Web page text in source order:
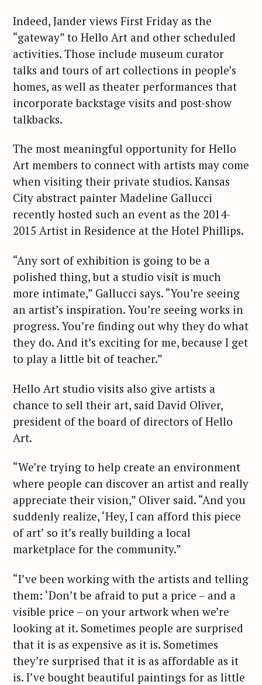
Indeed, Jander views First Friday as the
“gateway” to Hello Art and other scheduled
activities. Those include museum curator
talks and tours of art collections in people’s
homes, as well as theater performances that
incorporate backstage visits and post-show
talkbacks.
The most meaningful opportunity for Hello
Art members to connect with artists may come
when visiting their private studios. Kansas
City abstract painter Madeline Gallucci
recently hosted such an event as the 2014-
2015 Artist in Residence at the Hotel Phillips.
“Any sort of exhibition is going to be a
polished thing, but a studio visit is much
more intimate,” Gallucci says. “You’re seeing
an artist’s inspiration. You’re seeing works in
progress. You’re finding out why they do what
they do. And it’s exciting for me, because I get
to play a little bit of teacher.”
Hello Art studio visits also give artists a
chance to sell their art, said David Oliver,
president of the board of directors of Hello
Art.
“We’re trying to help create an environment
where people can discover an artist and really
appreciate their vision,” Oliver said. “And you
suddenly realize, ‘Hey, I can afford this piece
of art’ so it’s really building a local
marketplace for the community.”
“I’ve been working with the artists and telling
them: ‘Don’t be afraid to put a price – and a
visible price – on your artwork when we’re
looking at it. Sometimes people are surprised
that it is as expensive as it is. Sometimes
they’re surprised that it is as affordable as it
is. I’ve bought beautiful paintings for as little